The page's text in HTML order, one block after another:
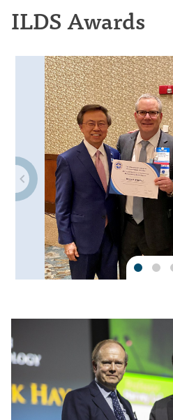
ILDS Awards